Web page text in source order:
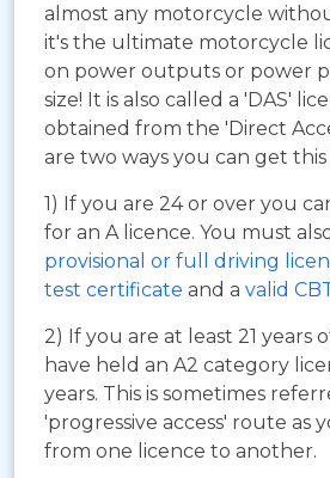
almost any motorcycle
it's the ultimate motorcycle
on power outputs or power
size! It is also called a 'DAS'
obtained from the 'Direct
are two ways you can get this
1) If you are 24 or over you
for an A licence. You must
provisional or full driving
test certificate and a valid
2) If you are at least 21 years
have held an A2 category
years. This is sometimes
'progressive access' route as
from one licence to another.